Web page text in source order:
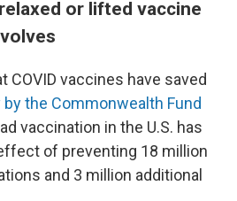
or lifted vaccine
COVID vaccines have saved
the Commonwealth Fund
vaccination in the U.S. has
of preventing 18 million
and 3 million additional